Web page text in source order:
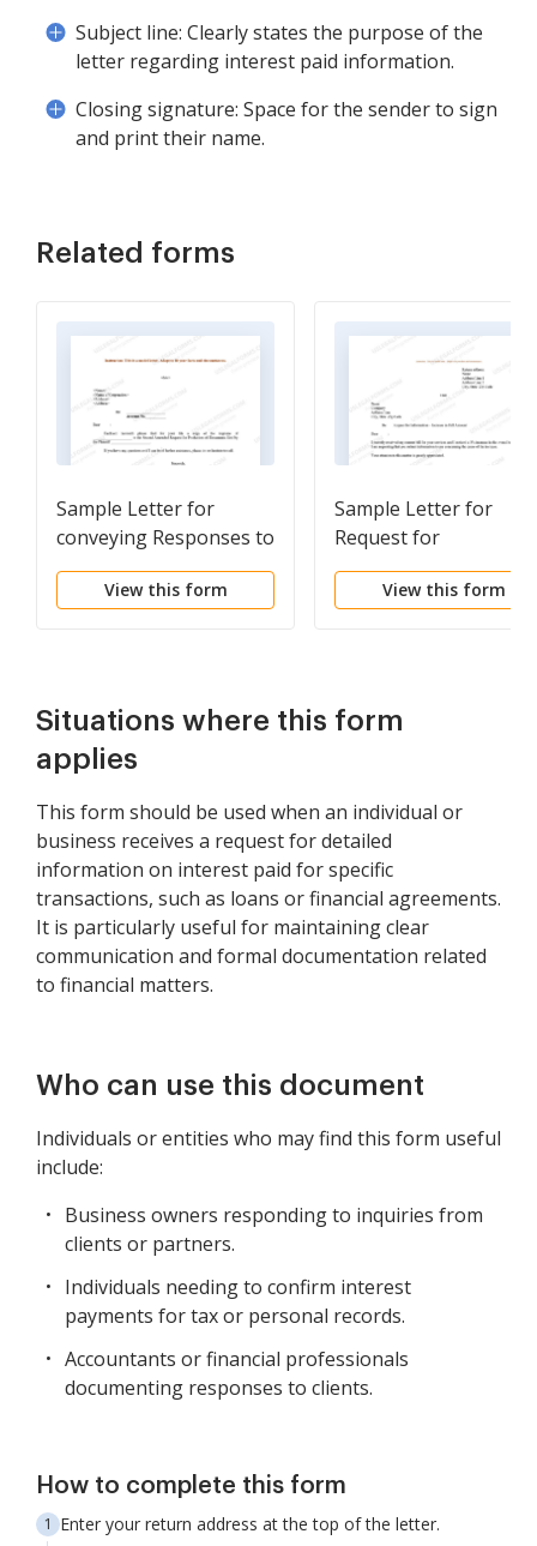
Subject line: Clearly states the purpose of the
letter regarding interest paid information.
Closing signature: Space for the sender to sign
and print their name.
Related forms
Sample Letter for
conveying Responses to
Request for Production
of Documents
View this form
Sample Letter for
Request for
Information - Increase
in Bill Amount
View this form
Situations where this form
applies
This form should be used when an individual or
business receives a request for detailed
information on interest paid for specific
transactions, such as loans or financial agreements.
It is particularly useful for maintaining clear
communication and formal documentation related
to financial matters.
Who can use this document
Individuals or entities who may find this form useful
include:
Business owners responding to inquiries from
clients or partners.
Individuals needing to confirm interest
payments for tax or personal records.
Accountants or financial professionals
documenting responses to clients.
How to complete this form
Enter your return address at the top of the letter.